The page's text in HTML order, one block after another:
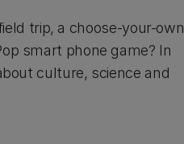
trip, a choose-your-own
smart phone game? In
culture, science and